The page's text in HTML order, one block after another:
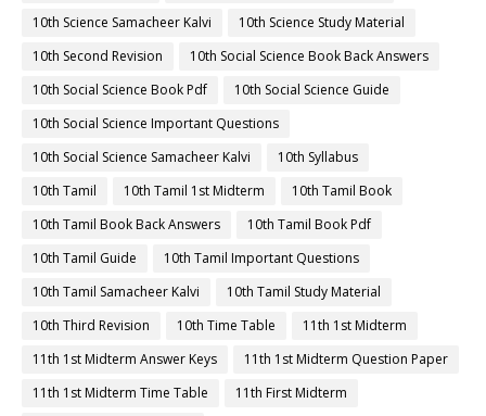
10th Science Samacheer Kalvi
10th Science Study Material
10th Second Revision
10th Social Science Book Back Answers
10th Social Science Book Pdf
10th Social Science Guide
10th Social Science Important Questions
10th Social Science Samacheer Kalvi
10th Syllabus
10th Tamil
10th Tamil 1st Midterm
10th Tamil Book
10th Tamil Book Back Answers
10th Tamil Book Pdf
10th Tamil Guide
10th Tamil Important Questions
10th Tamil Samacheer Kalvi
10th Tamil Study Material
10th Third Revision
10th Time Table
11th 1st Midterm
11th 1st Midterm Answer Keys
11th 1st Midterm Question Paper
11th 1st Midterm Time Table
11th First Midterm